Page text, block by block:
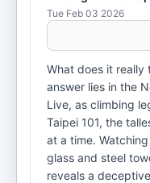
Tue Feb 03 2026
What does it really
answer lies in the
Live, as climbing
Taipei 101, the
at a time.
glass and steel
reveals a